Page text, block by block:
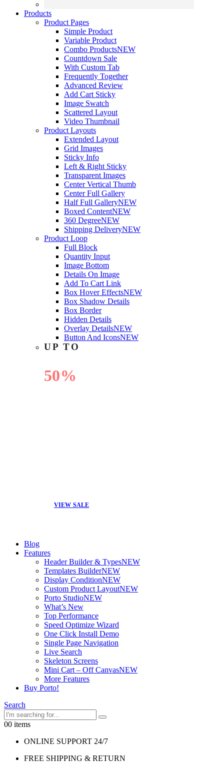
Products
Product Pages
Simple Product
Variable Product
Combo ProductsNEW
Countdown Sale
With Custom Tab
Frequently Together
Advanced Review
Add Cart Sticky
Image Swatch
Scattered Layout
Video Thumbnail
Product Layouts
Extended Layout
Grid Images
Sticky Info
Left & Right Sticky
Transparent Images
Center Vertical Thumb
Center Full Gallery
Half Full GalleryNEW
Boxed ContentNEW
360 DegreeNEW
Shipping DeliveryNEW
Product Loop
Full Block
Quantity Input
Image Bottom
Details On Image
Add To Cart Link
Box Hover EffectsNEW
Box Shadow Details
Box Border
Hidden Details
Overlay DetailsNEW
Button And IconsNEW
UP TO
50%
VIEW SALE
Blog
Features
Header Builder & TypesNEW
Templates BuilderNEW
Display ConditionNEW
Custom Product LayoutNEW
Porto StudioNEW
What’s New
Top Performance
Speed Optimize Wizard
One Click Install Demo
Single Page Navigation
Live Search
Skeleton Screens
Mini Cart – Off CanvasNEW
More Features
Buy Porto!
Search
00 items
ONLINE SUPPORT 24/7
FREE SHIPPING & RETURN